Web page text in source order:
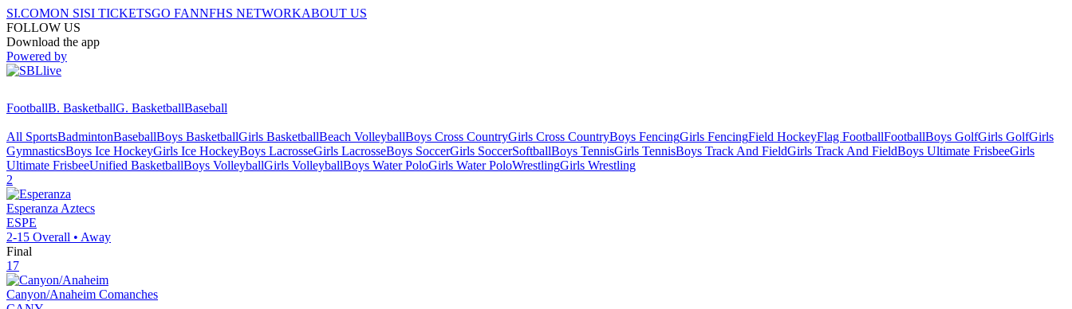
SI.COMON SISI TICKETSGO FANNFHS NETWORKABOUT US
FOLLOW US
Download the app
Powered by
FootballB. BasketballG. BasketballBaseball
All SportsBadmintonBaseballBoys BasketballGirls BasketballBeach VolleyballBoys Cross CountryGirls Cross CountryBoys FencingGirls FencingField HockeyFlag FootballFootballBoys GolfGirls GolfGirls
GymnasticsBoys Ice HockeyGirls Ice HockeyBoys LacrosseGirls LacrosseBoys SoccerGirls SoccerSoftballBoys TennisGirls TennisBoys Track And FieldGirls Track And FieldBoys Ultimate FrisbeeGirls
Ultimate FrisbeeUnified BasketballBoys VolleyballGirls VolleyballBoys Water PoloGirls Water PoloWrestlingGirls Wrestling
2
Esperanza Aztecs
ESPE
2-15 Overall • Away
Final
17
Canyon/Anaheim Comanches